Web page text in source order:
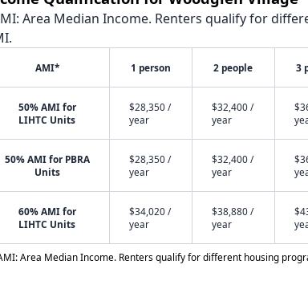
Area Median Income. Renters qualify for
AMI* 1 person 2 people 3
50% AMI for
LIHTC Units
$28,350 /
year
$32,400 /
year
50% AMI for PBRA
Units
$28,350 /
year
$32,400 /
year
60% AMI for
LIHTC Units
$34,020 /
year
$38,880 /
year
Area Median Income. Renters qualify for different housing